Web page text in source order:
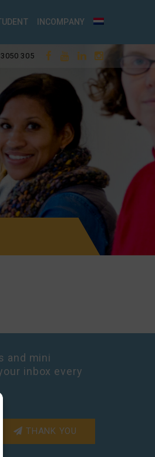
INCOMPANY
305
and mini
inbox every
THANK YOU